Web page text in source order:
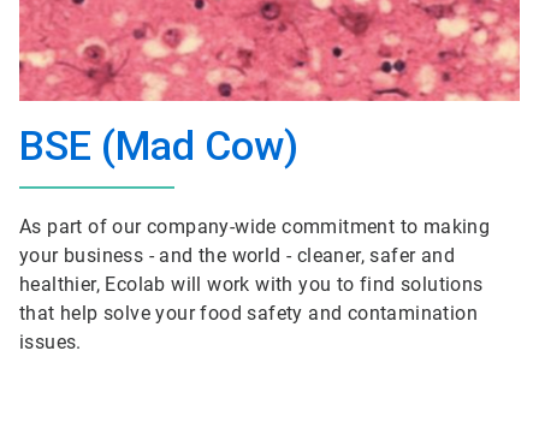
BSE (Mad Cow)
As part of our company-wide commitment to making
your business - and the world - cleaner, safer and
healthier, Ecolab will work with you to find solutions
that help solve your food safety and contamination
issues.